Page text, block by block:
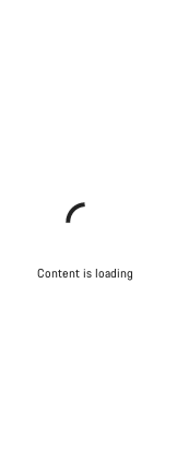
Content is loading